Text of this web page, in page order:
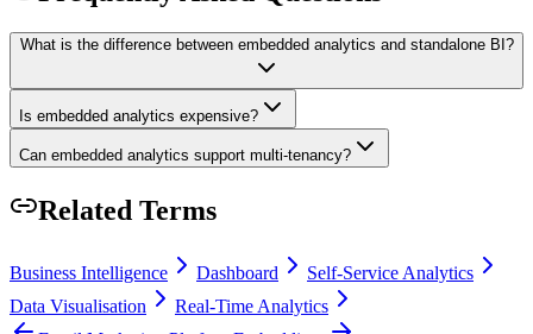
What is the difference between embedded analytics and standalone BI?
Is embedded analytics expensive?
Can embedded analytics support multi-tenancy?
Related Terms
Business Intelligence Dashboard
Self-Service Analytics
Data Visualisation
Real-Time Analytics